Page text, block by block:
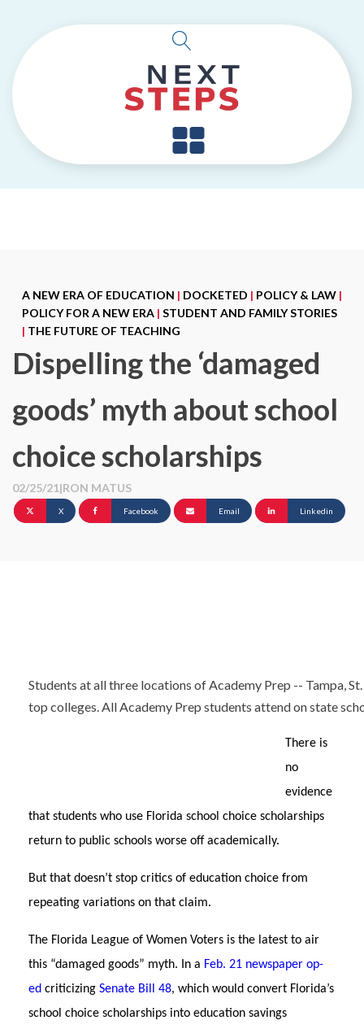
A NEW ERA OF EDUCATION | DOCKETED | POLICY & LAW |
POLICY FOR A NEW ERA | STUDENT AND FAMILY STORIES
| THE FUTURE OF TEACHING
Dispelling the ‘damaged
goods’ myth about school
choice scholarships
02/25/21|RON MATUS
X Facebook Email Linkedin
Students at all three locations of Academy Prep -- Tampa,
top colleges. All Academy Prep students attend on state
There is
no
evidence
that students who use Florida school choice scholarships
return to public schools worse off academically.
But that doesn’t stop critics of education choice from
repeating variations on that claim.
The Florida League of Women Voters is the latest to air
this “damaged goods” myth. In a Feb. 21 newspaper op-
ed criticizing Senate Bill 48, which would convert Florida’s
school choice scholarships into education savings